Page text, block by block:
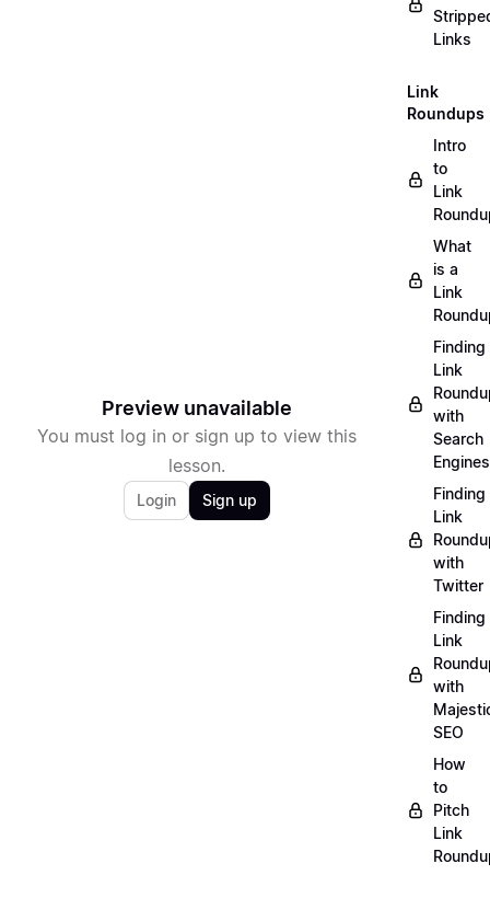
Preview unavailable
You must log in or sign up to view this
lesson.
Login Sign up
Links
Link
Roundups
Intro
to
Link
What
is a
Link
Finding
Link
with
Search
Engines
Finding
Link
with
Twitter
Finding
Link
with
SEO
How
to
Pitch
Link